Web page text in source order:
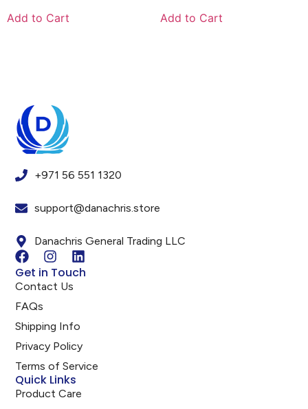
Add to Cart Add to Cart
+971 56 551 1320
support@danachris.store
Danachris General Trading LLC
Get in Touch
Contact Us
FAQs
Shipping Info
Privacy Policy
Terms of Service
Quick Links
Product Care